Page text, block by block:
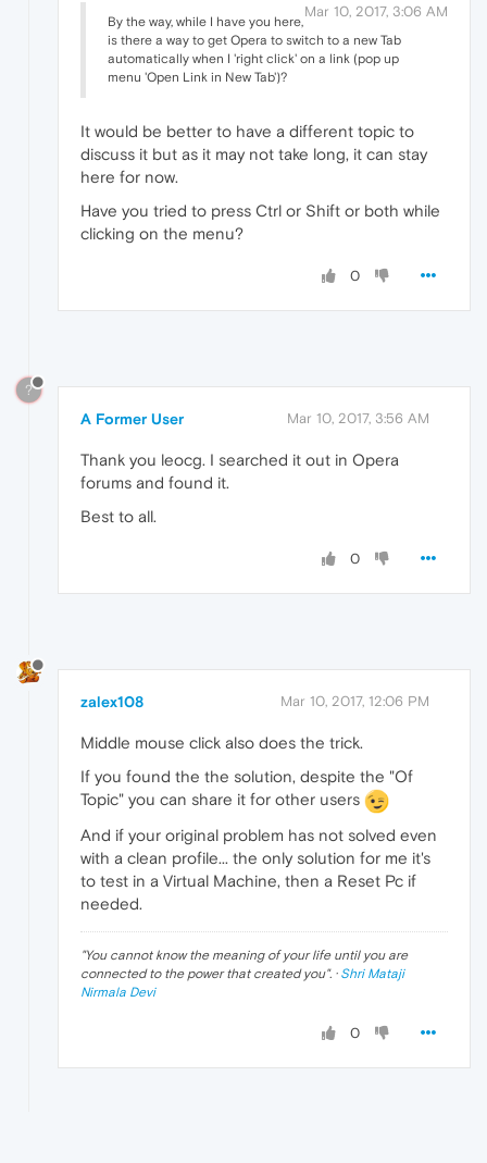
Mar 10, 2017, 3:06 AM
By the way, while I have you here,
is there a way to get Opera to switch to a new Tab
automatically when I 'right click' on a link (pop up
menu 'Open Link in New Tab')?
It would be better to have a different topic to
discuss it but as it may not take long, it can stay
here for now.
Have you tried to press Ctrl or Shift or both while
clicking on the menu?
0
?
A Former User Mar 10, 2017, 3:56 AM
Thank you leocg. I searched it out in Opera
forums and found it.
Best to all.
0
zalex108 Mar 10, 2017, 12:06 PM
Middle mouse click also does the trick.
If you found the the solution, despite the "Of
Topic" you can share it for other users
And if your original problem has not solved even
with a clean profile... the only solution for me it's
to test in a Virtual Machine, then a Reset Pc if
needed.
"You cannot know the meaning of your life until you are
connected to the power that created you". · Shri Mataji
Nirmala Devi
0